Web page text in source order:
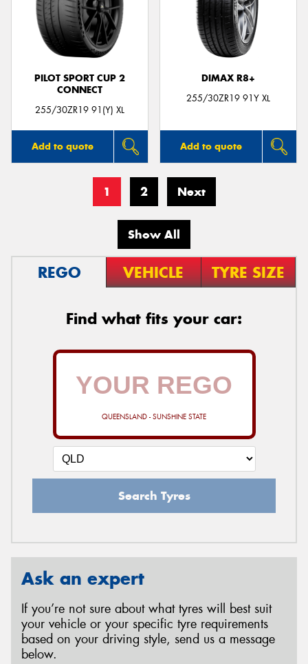
PILOT SPORT CUP 2
CONNECT
255/30ZR19 91(Y) XL
Add to quote
DIMAX R8+
255/30ZR19 91Y XL
Add to quote
1 2 Next
Show All
REGO VEHICLE TYRE SIZE
Find what fits your car:
QUEENSLAND - SUNSHINE STATE
Search Tyres
Ask an expert
If you’re not sure about what tyres will best suit
your vehicle or your specific tyre requirements
based on your driving style, send us a message
below.